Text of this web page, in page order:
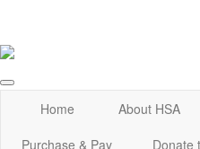
Home About HSA
Purchase & Pay
Donate